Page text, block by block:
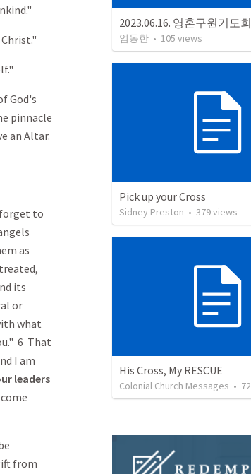
God's
pinnacle
an Altar.
to
as
its
or
what
6 That
I am
leaders
from
2023.06.16. 영혼구원기도회
엄동한 • 105 views
Pick up your Cross
Sidney Preston • 379views
His Cross, My RESCUE
Colonial Church Messages • 72